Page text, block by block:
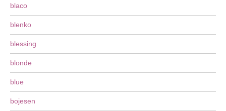
blaco
blenko
blessing
blonde
blue
bojesen